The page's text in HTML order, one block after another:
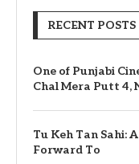
RECENT POSTS
One of Punjabi
Chal Mera Putt 4,
Tu Keh Tan Sahi:
Forward To